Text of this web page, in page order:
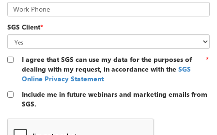
Work Phone
SGS Client*
I agree that SGS can use my data for the purposes of
dealing with my request, in accordance with the SGS
Online Privacy Statement
*
Include me in future webinars and marketing emails from
SGS.